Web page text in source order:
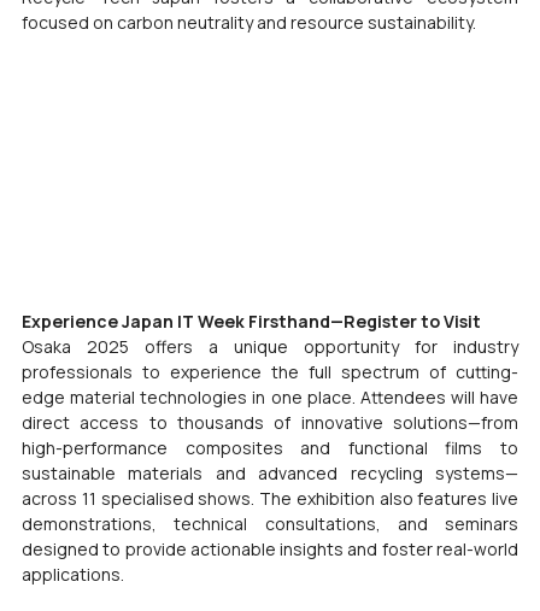
focused on carbon neutrality and resource sustainability.
Experience Japan IT Week Firsthand—Register to Visit
Osaka 2025 offers a unique opportunity for industry
professionals to experience the full spectrum of cutting-
edge material technologies in one place. Attendees will have
direct access to thousands of innovative solutions—from
high-performance composites and functional films to
sustainable materials and advanced recycling systems—
across 11 specialised shows. The exhibition also features live
demonstrations, technical consultations, and seminars
designed to provide actionable insights and foster real-world
applications.